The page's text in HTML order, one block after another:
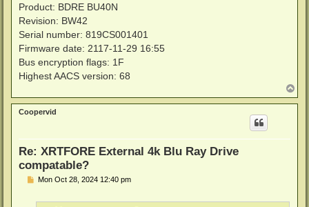
Product: BDRE BU40N
Revision: BW42
Serial number: 819CS001401
Firmware date: 2117-11-29 16:55
Bus encryption flags: 1F
Highest AACS version: 68
o
p
Coopervid
Re: XRTFORE External 4k Blu Ray Drive
compatable?
PMon Oct 28, 2024 12:40 pm